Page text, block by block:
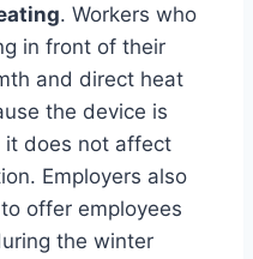
. Workers who
in front of their
and direct heat
the device is
it does not affect
Employers also
offer employees
the winter